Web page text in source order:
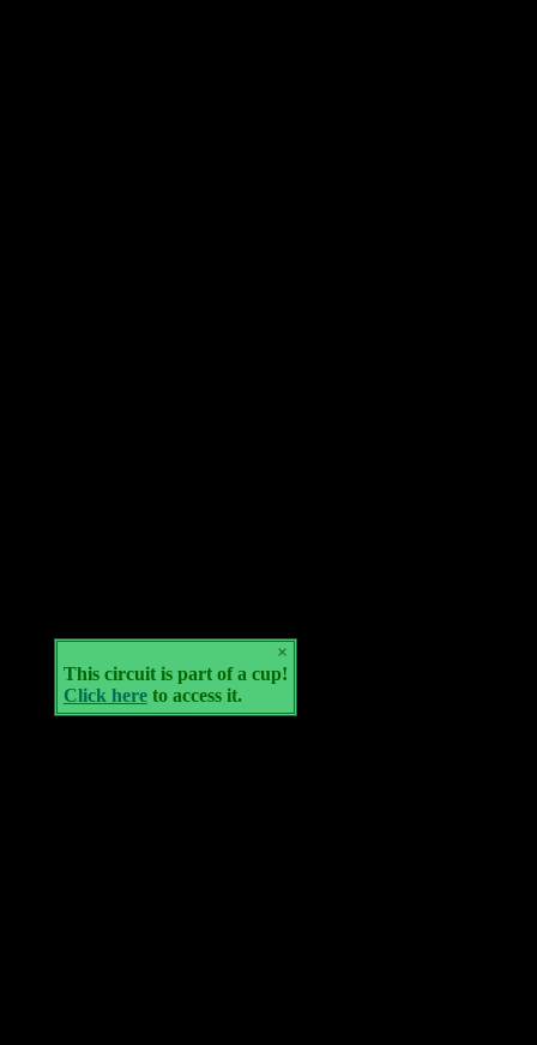
×
This circuit is part of a cup!
Click hereto access it.